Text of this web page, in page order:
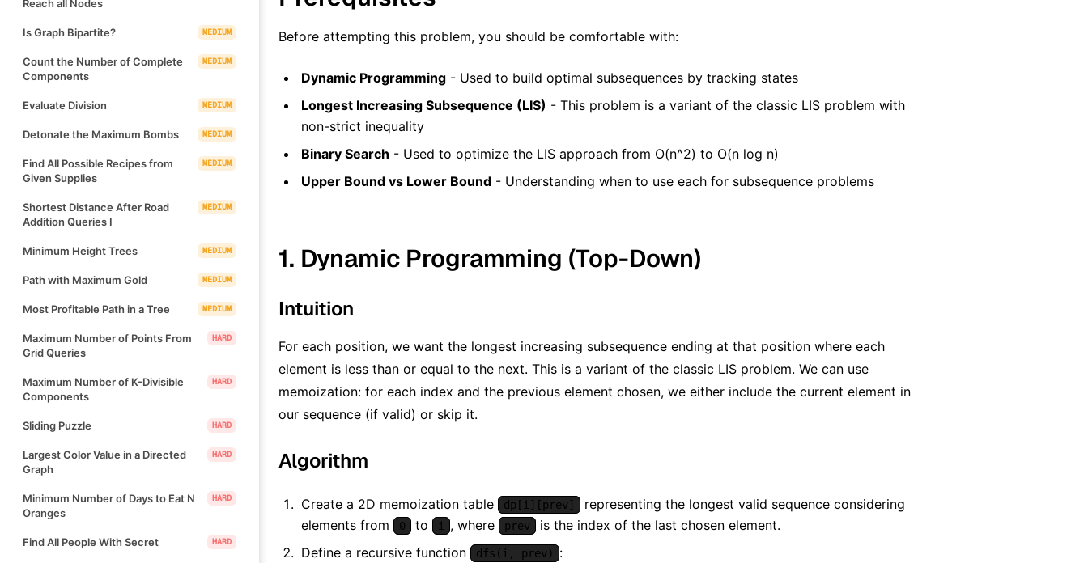
Reach all Nodes
Is Graph Bipartite? MEDIUM
Count the Number of Complete
Components
MEDIUM
Evaluate Division MEDIUM
Detonate the Maximum Bombs MEDIUM
Find All Possible Recipes from
Given Supplies
MEDIUM
Shortest Distance After Road
Addition Queries I
MEDIUM
Minimum Height Trees MEDIUM
Path with Maximum Gold MEDIUM
Most Profitable Path in a Tree MEDIUM
Maximum Number of Points From
Grid Queries
HARD
Maximum Number of K-Divisible
Components
HARD
Sliding Puzzle HARD
Largest Color Value in a Directed
Graph
HARD
Minimum Number of Days to Eat N
Oranges
HARD
Find All People With Secret HARD
Before attempting this problem, you should be comfortable with:
Dynamic Programming - Used to build optimal subsequences by tracking states
Longest Increasing Subsequence (LIS) - This problem is a variant of the classic LIS problem with
non-strict inequality
Binary Search - Used to optimize the LIS approach from O(n^2) to O(n log n)
Upper Bound vs Lower Bound - Understanding when to use each for subsequence problems
1. Dynamic Programming (Top-Down)
Intuition
For each position, we want the longest increasing subsequence ending at that position where each
element is less than or equal to the next. This is a variant of the classic LIS problem. We can use
memoization: for each index and the previous element chosen, we either include the current element in
our sequence (if valid) or skip it.
Algorithm
Create a 2D memoization table dp[i][prev]
representing the longest valid sequence considering
elements from
0 to i , where prev
is the index of the last chosen element.
Define a recursive function
dfs(i, prev) :